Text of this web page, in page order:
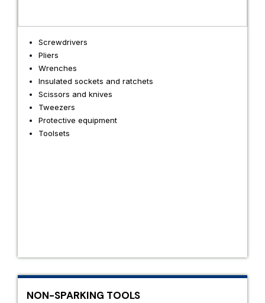
Screwdrivers
Pliers
Wrenches
Insulated sockets and ratchets
Scissors and knives
Tweezers
Protective equipment
Toolsets
NON-SPARKING TOOLS